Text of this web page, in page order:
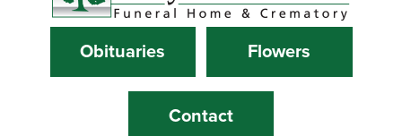
Obituaries Flowers
Contact